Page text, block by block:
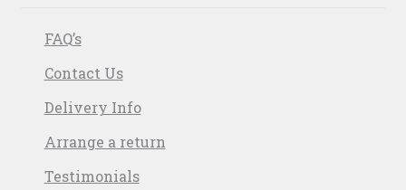
FAQ’s
Contact Us
Delivery Info
Arrange a return
Testimonials